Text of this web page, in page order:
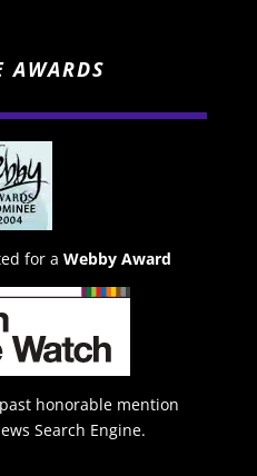
AWARDS
for a Webby Award
honorable mention
Search Engine.